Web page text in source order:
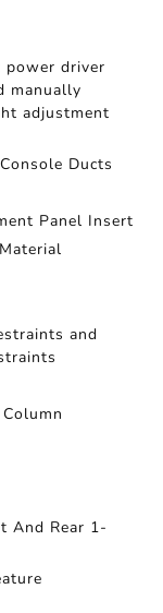
power driver
manually
adjustment
Ducts
Panel Insert
and
And Rear 1-